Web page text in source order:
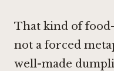
That kind of
not a forced
well-made